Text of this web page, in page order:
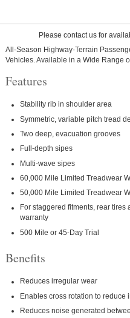
Please contact us for
All-Season Highway-Terrain
Vehicles. Available in a Wide Range
Features
Stability rib in shoulder area
Symmetric, variable pitch tread
Two deep, evacuation grooves
Full-depth sipes
Multi-wave sipes
60,000 Mile Limited Treadwear
50,000 Mile Limited Treadwear
For staggered fitments, rear
warranty
500 Mile or 45-Day Trial
Benefits
Reduces irregular wear
Enables cross rotation to reduce
Reduces noise generated